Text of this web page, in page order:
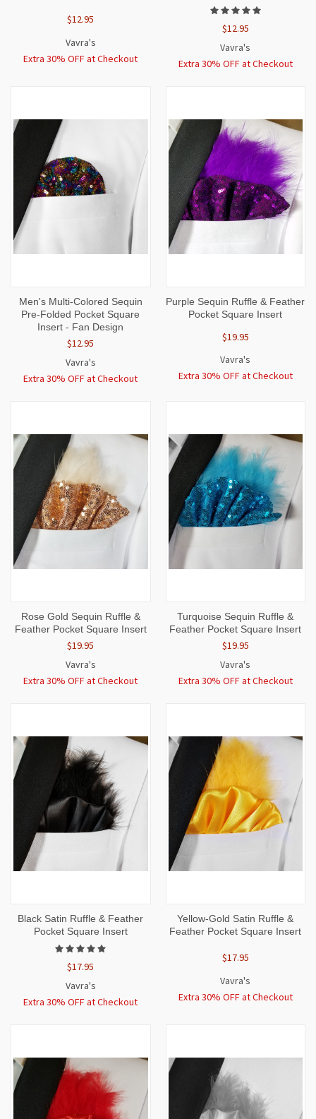
$12.95
Vavra's
Extra 30% OFF at Checkout
$12.95
Vavra's
Extra 30% OFF at Checkout
Men's Multi-Colored Sequin
Pre-Folded Pocket Square
Insert - Fan Design
$12.95
Vavra's
Extra 30% OFF at Checkout
Purple Sequin Ruffle & Feather
Pocket Square Insert
$19.95
Vavra's
Extra 30% OFF at Checkout
Rose Gold Sequin Ruffle &
Feather Pocket Square Insert
$19.95
Vavra's
Extra 30% OFF at Checkout
Turquoise Sequin Ruffle &
Feather Pocket Square Insert
$19.95
Vavra's
Extra 30% OFF at Checkout
Black Satin Ruffle & Feather
Pocket Square Insert
$17.95
Vavra's
Extra 30% OFF at Checkout
Yellow-Gold Satin Ruffle &
Feather Pocket Square Insert
$17.95
Vavra's
Extra 30% OFF at Checkout